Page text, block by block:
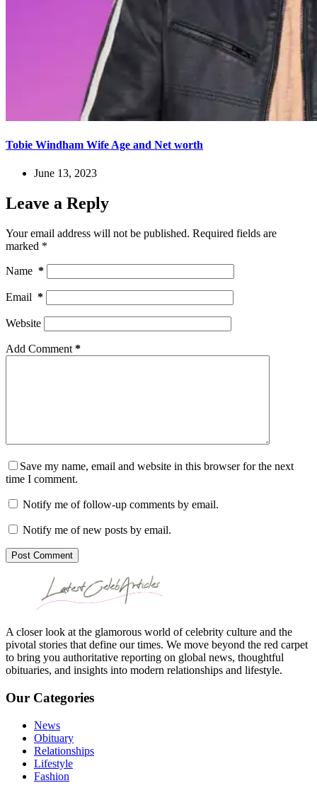
Tobie Windham Wife Age and Net worth
June 13, 2023
Leave a Reply
Your email address will not be published. Required fields are
marked *
Name *
Email *
Website
Add Comment *
Save my name, email and website in this browser for the next
time I comment.
Notify me of follow-up comments by email.
Notify me of new posts by email.
Post Comment
A closer look at the glamorous world of celebrity culture and the
pivotal stories that define our times. We move beyond the red carpet
to bring you authoritative reporting on global news, thoughtful
obituaries, and insights into modern relationships and lifestyle.
Our Categories
News
Obituary
Relationships
Lifestyle
Fashion